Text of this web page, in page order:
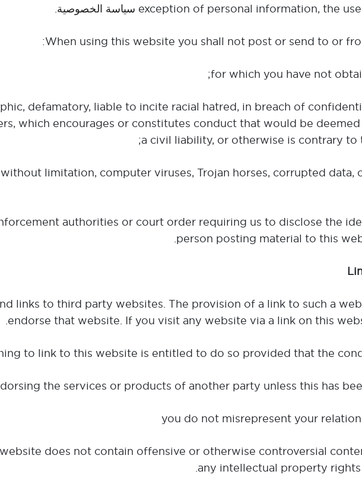
exception of personal information, the سياسة الخصوصية
defamatory, liable to incite racial hatred, in breach of
which encourages or constitutes conduct that would be
a civil liability, or otherwise is contrary to
without limitation, computer viruses, Trojan horses, corrupted
authorities or court order requiring us to disclose the
person posting material to this
links to third party websites. The provision of a link to such a
endorse that website. If you visit any website via a link on this
website does not contain offensive or otherwise controversial
any intellectual property